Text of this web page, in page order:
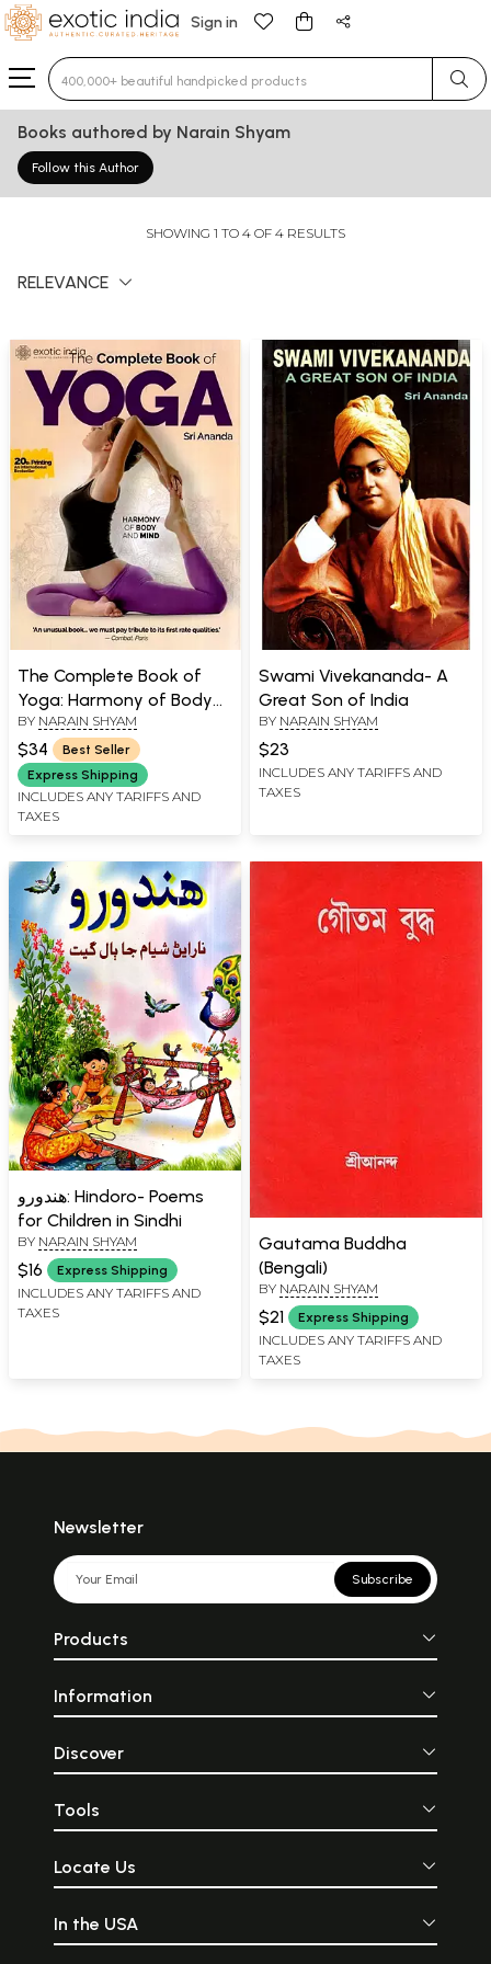
Sign in
Type 3 or more characters for results.
Books authored by Narain Shyam
Follow this Author
SHOWING 1 TO 4 OF 4 RESULTS
RELEVANCE
The Complete Book of
Yoga: Harmony of Body
and Mind
BY NARAIN SHYAM
$34
Best Seller
Express Shipping
INCLUDES ANY TARIFFS AND
TAXES
Swami Vivekananda- A
Great Son of India
BY NARAIN SHYAM
$23
INCLUDES ANY TARIFFS AND
TAXES
هندورو: Hindoro- Poems
for Children in Sindhi
BY NARAIN SHYAM
$16 Express Shipping
INCLUDES ANY TARIFFS AND
TAXES
Gautama Buddha
(Bengali)
BY NARAIN SHYAM
$21 Express Shipping
INCLUDES ANY TARIFFS AND
TAXES
Newsletter
Subscribe
Products
Information
Discover
Tools
Locate Us
In the USA